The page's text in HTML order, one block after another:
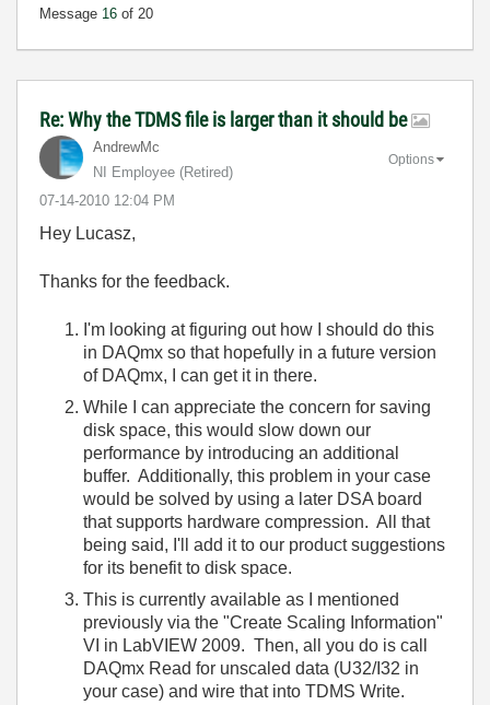
Message 16 of 20
Re: Why the TDMS file is larger than it should be
AndrewMc
NI Employee (retired)
‎07-14-2010 12:04 PM
Options
Hey Lucasz,
Thanks for the feedback.
I'm looking at figuring out how I should do this
in DAQmx so that hopefully in a future version
of DAQmx, I can get it in there.
While I can appreciate the concern for saving
disk space, this would slow down our
performance by introducing an additional
buffer. Additionally, this problem in your case
would be solved by using a later DSA board
that supports hardware compression. All that
being said, I'll add it to our product suggestions
for its benefit to disk space.
This is currently available as I mentioned
previously via the "Create Scaling Information"
VI in LabVIEW 2009. Then, all you do is call
DAQmx Read for unscaled data (U32/I32 in
your case) and wire that into TDMS Write.